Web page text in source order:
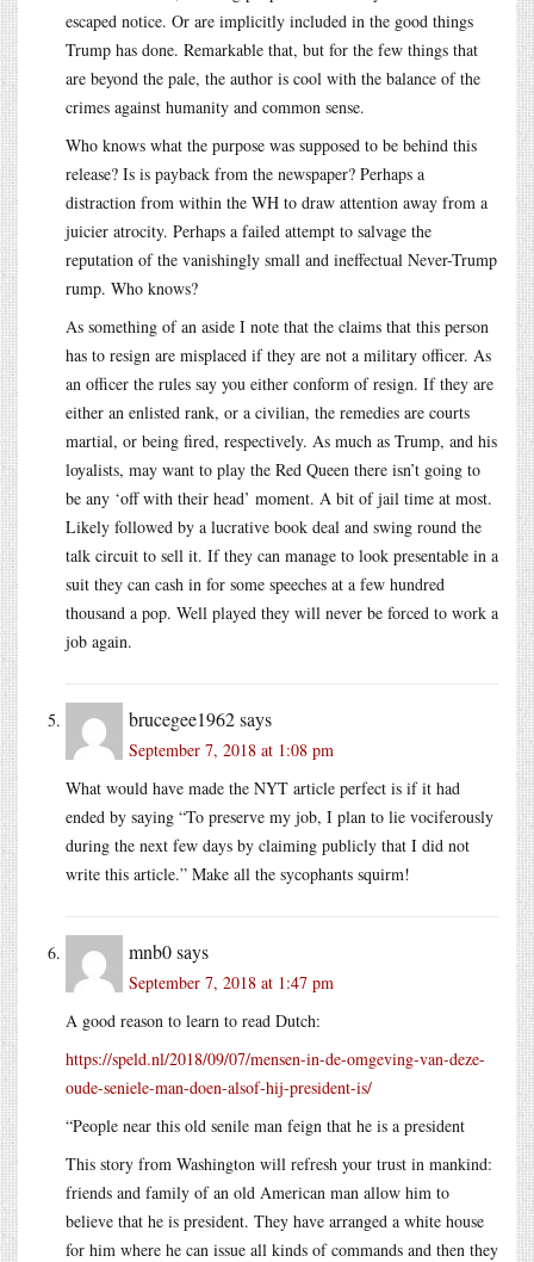
escaped notice. Or are implicitly included in the good things
Trump has done. Remarkable that, but for the few things that
are beyond the pale, the author is cool with the balance of the
crimes against humanity and common sense.
Who knows what the purpose was supposed to be behind this
release? Is is payback from the newspaper? Perhaps a
distraction from within the WH to draw attention away from a
juicier atrocity. Perhaps a failed attempt to salvage the
reputation of the vanishingly small and ineffectual Never-Trump
rump. Who knows?
As something of an aside I note that the claims that this person
has to resign are misplaced if they are not a military officer. As
an officer the rules say you either conform of resign. If they are
either an enlisted rank, or a civilian, the remedies are courts
martial, or being fired, respectively. As much as Trump, and his
loyalists, may want to play the Red Queen there isn’t going to
be any ‘off with their head’ moment. A bit of jail time at most.
Likely followed by a lucrative book deal and swing round the
talk circuit to sell it. If they can manage to look presentable in a
suit they can cash in for some speeches at a few hundred
thousand a pop. Well played they will never be forced to work a
job again.
brucegee1962says
September 7, 2018 at 1:08 pm
What would have made the NYT article perfect is if it had
ended by saying “To preserve my job, I plan to lie vociferously
during the next few days by claiming publicly that I did not
write this article.” Make all the sycophants squirm!
mnb0says
September 7, 2018 at 1:47 pm
A good reason to learn to read Dutch:
https://speld.nl/2018/09/07/mensen-in-de-omgeving-van-deze-
oude-seniele-man-doen-alsof-hij-president-is/
“People near this old senile man feign that he is a president
This story from Washington will refresh your trust in mankind:
friends and family of an old American man allow him to
believe that he is president. They have arranged a white house
for him where he can issue all kinds of commands and then they